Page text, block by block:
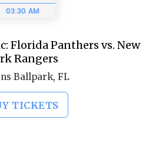
03:30 AM
Florida Panthers vs. New
Rangers
Ballpark, FL
TICKETS